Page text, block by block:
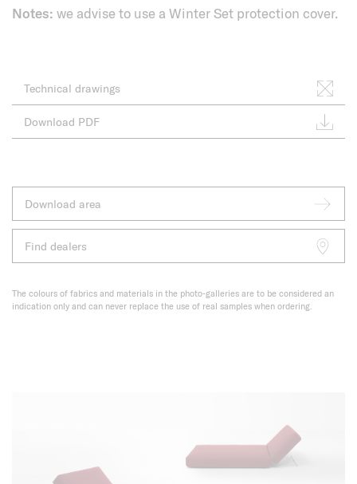
Notes: we advise to use a Winter Set protection cover.
Technical drawings
Download PDF
Download area
Find dealers
The colours of fabrics and materials in the photo-galleries are to be considered an
indication only and can never replace the use of real samples when ordering.